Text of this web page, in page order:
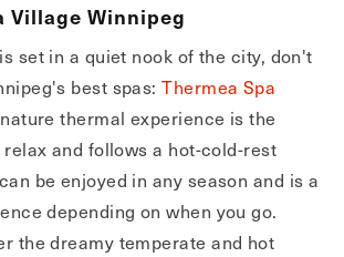
Village Winnipeg
set in a quiet nook of the city, don't
best spas:Thermea Spa
thermal experience is the
and follows a hot-cold-rest
be enjoyed in any season and is a
depending on when you go.
the dreamy temperate and hot